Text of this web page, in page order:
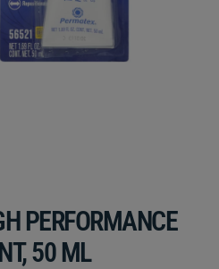
PERFORMANCE
50 ML